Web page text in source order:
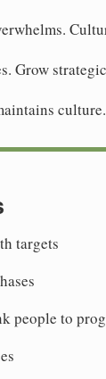
Grow
targets
people to